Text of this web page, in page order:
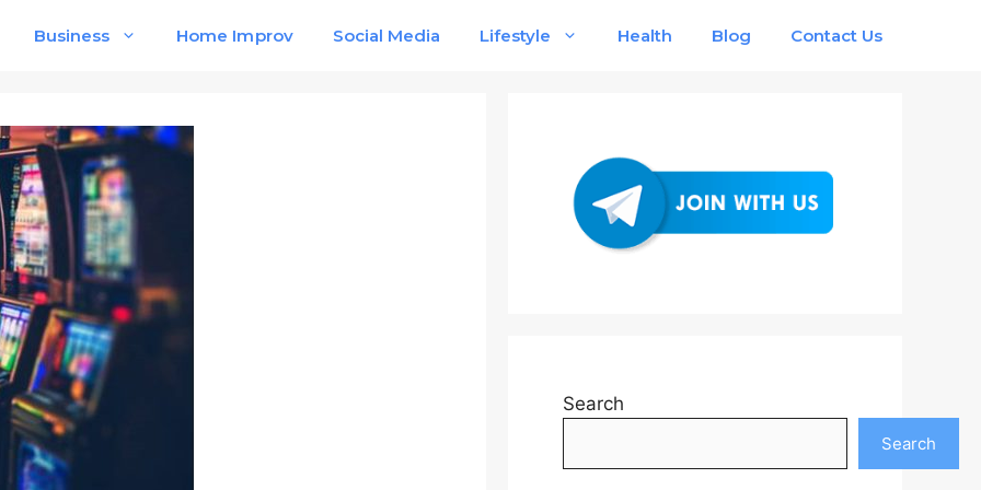
Business Home Improv Social Media Lifestyle Health Blog Contact Us
Search
Search